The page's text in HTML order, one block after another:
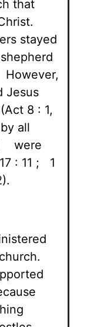
that
stayed
However,
Jesus
8 : 1,
all
were
: 11 ; 1